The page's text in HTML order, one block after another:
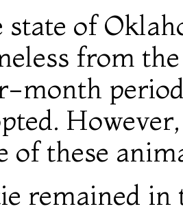
state of
from
month
of these
remained